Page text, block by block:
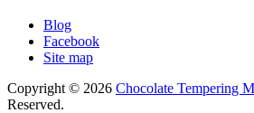
Blog
Facebook
Site map
Copyright © 2026 Chocolate Tempering
Reserved.